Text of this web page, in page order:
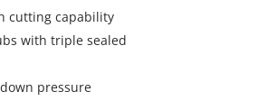
cutting capability
with triple sealed
pressure